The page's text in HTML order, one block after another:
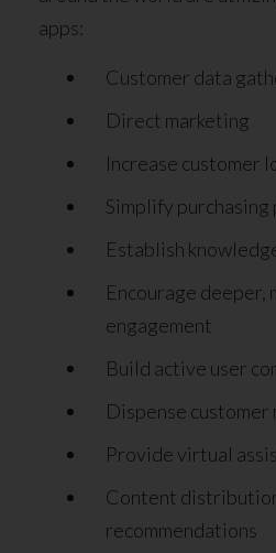
apps:
Customer data
Direct marketing
Increase customer
Simplify purchasing
Establish
Encourage deeper,
engagement
Build active user
Dispense
Provide virtual
Content
recommendations